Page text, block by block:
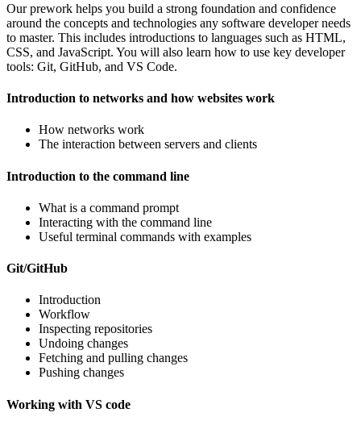
Our prework helps you build a strong foundation and confidence
around the concepts and technologies any software developer needs
to master. This includes introductions to languages such as HTML,
CSS, and JavaScript. You will also learn how to use key developer
tools: Git, GitHub, and VS Code.
Introduction to networks and how websites work
How networks work
The interaction between servers and clients
Introduction to the command line
What is a command prompt
Interacting with the command line
Useful terminal commands with examples
Git/GitHub
Introduction
Workflow
Inspecting repositories
Undoing changes
Fetching and pulling changes
Pushing changes
Working with VS code